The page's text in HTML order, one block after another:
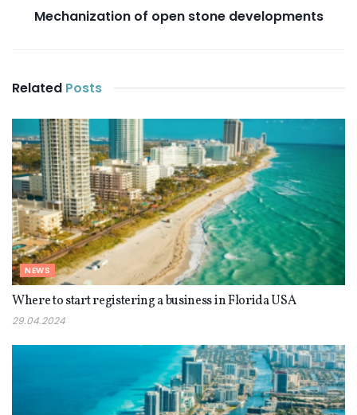
Mechanization of open stone developments
Related Posts
NEWS
Where to start registering a business in Florida USA
29.04.2024